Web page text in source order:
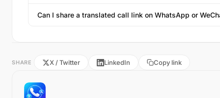
Can I share a translated call link on WhatsApp or
SHARE X / Twitter LinkedIn Copy link